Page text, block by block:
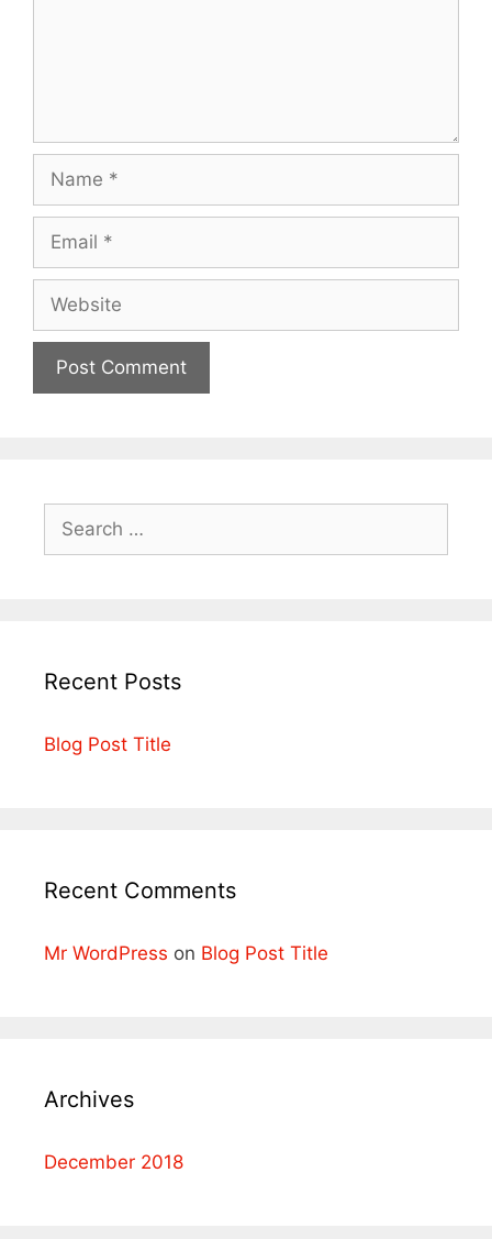
Recent Posts
Blog Post Title
Recent Comments
Mr WordPress on Blog Post Title
Archives
December 2018